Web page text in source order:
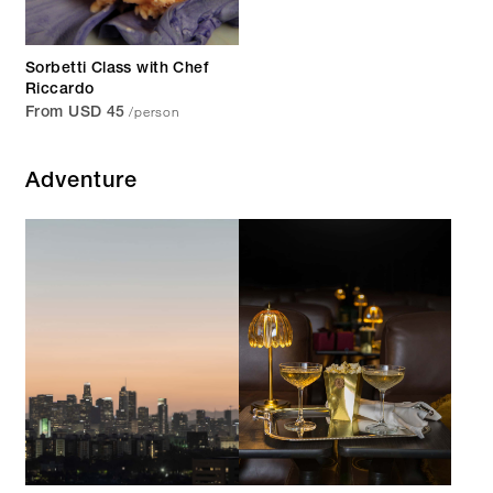
Sorbetti Class with Chef
Riccardo
From USD 45 /person
Adventure